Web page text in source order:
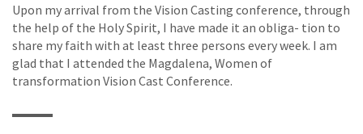
Upon my arrival from the Vision Casting conference, through
the help of the Holy Spirit, I have made it an obliga- tion to
share my faith with at least three persons every week. I am
glad that I attended the Magdalena, Women of
transformation Vision Cast Conference.